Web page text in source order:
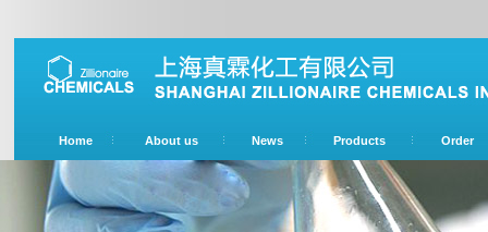
Home About us News Products Order